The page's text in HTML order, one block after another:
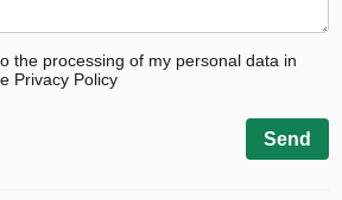
the processing of my personal data in
Privacy Policy
Send